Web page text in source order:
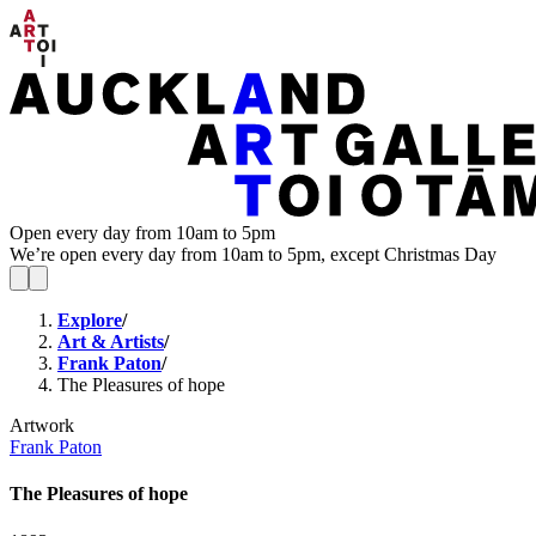
Open every day from 10am to 5pm
We’re open every day from 10am to 5pm, except Christmas Day
Explore/
Art & Artists/
Frank Paton/
The Pleasures of hope
Artwork
Frank Paton
The Pleasures of hope